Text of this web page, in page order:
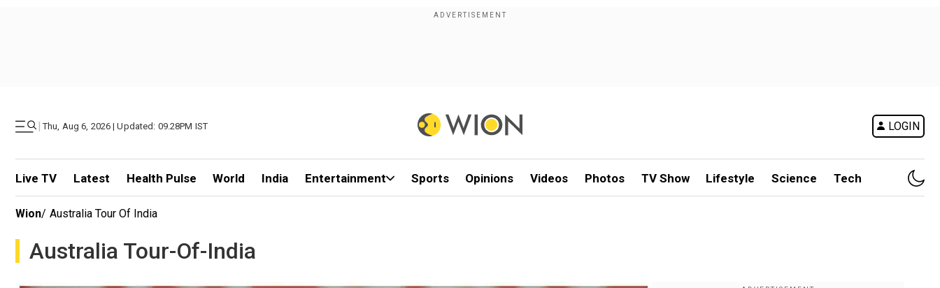
| Thu, Aug 6, 2026 | Updated: 09.28PM IST LOGIN
Live TV Latest Health Pulse World India Entertainment Sports Opinions Videos Photos TV Show Lifestyle Science Tech
Wion/ Australia Tour Of India
Australia Tour-Of-India